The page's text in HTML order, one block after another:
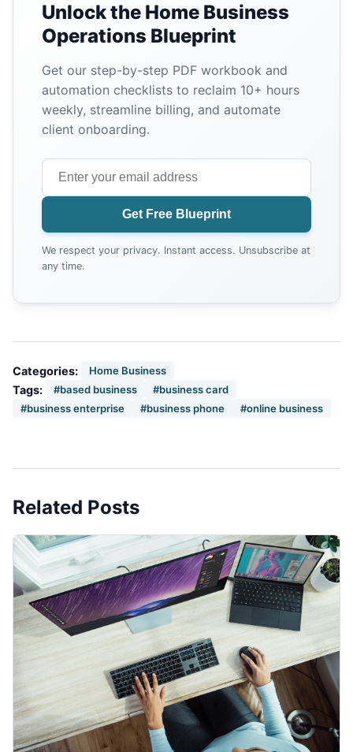
Unlock the Home Business
Operations Blueprint
Get our step-by-step PDF workbook and
automation checklists to reclaim 10+ hours
weekly, streamline billing, and automate
client onboarding.
Get Free Blueprint
We respect your privacy. Instant access. Unsubscribe at
any time.
Categories: Home Business
Tags: #based business
#business card
#business enterprise
#business phone #online business
Related Posts